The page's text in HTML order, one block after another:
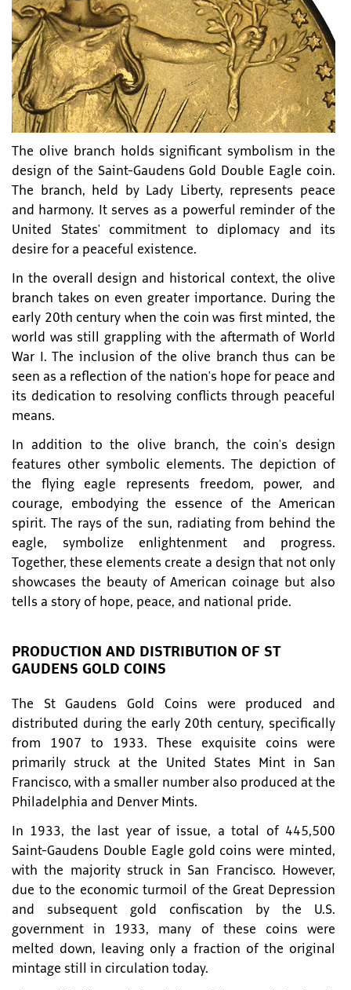
The olive branch holds significant symbolism in the
design of the Saint-Gaudens Gold Double Eagle coin.
The branch, held by Lady Liberty, represents peace
and harmony. It serves as a powerful reminder of the
United States' commitment to diplomacy and its
desire for a peaceful existence.
In the overall design and historical context, the olive
branch takes on even greater importance. During the
early 20th century when the coin was first minted, the
world was still grappling with the aftermath of World
War I. The inclusion of the olive branch thus can be
seen as a reflection of the nation's hope for peace and
its dedication to resolving conflicts through peaceful
means.
In addition to the olive branch, the coin's design
features other symbolic elements. The depiction of
the flying eagle represents freedom, power, and
courage, embodying the essence of the American
spirit. The rays of the sun, radiating from behind the
eagle, symbolize enlightenment and progress.
Together, these elements create a design that not only
showcases the beauty of American coinage but also
tells a story of hope, peace, and national pride.
PRODUCTION AND DISTRIBUTION OF ST
GAUDENS GOLD COINS
The St Gaudens Gold Coins were produced and
distributed during the early 20th century, specifically
from 1907 to 1933. These exquisite coins were
primarily struck at the United States Mint in San
Francisco, with a smaller number also produced at the
Philadelphia and Denver Mints.
In 1933, the last year of issue, a total of 445,500
Saint-Gaudens Double Eagle gold coins were minted,
with the majority struck in San Francisco. However,
due to the economic turmoil of the Great Depression
and subsequent gold confiscation by the U.S.
government in 1933, many of these coins were
melted down, leaving only a fraction of the original
mintage still in circulation today.